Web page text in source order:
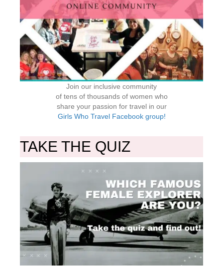
Join our inclusive community
of tens of thousands of women who
share your passion for travel in our
Girls Who Travel Facebook group!
TAKE THE QUIZ